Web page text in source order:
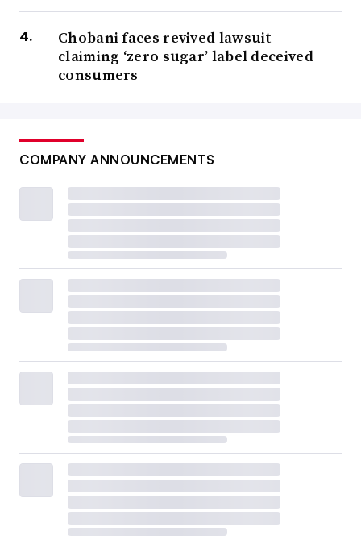
Chobani faces revived lawsuit
claiming ‘zero sugar’ label deceived
consumers
COMPANY ANNOUNCEMENTS